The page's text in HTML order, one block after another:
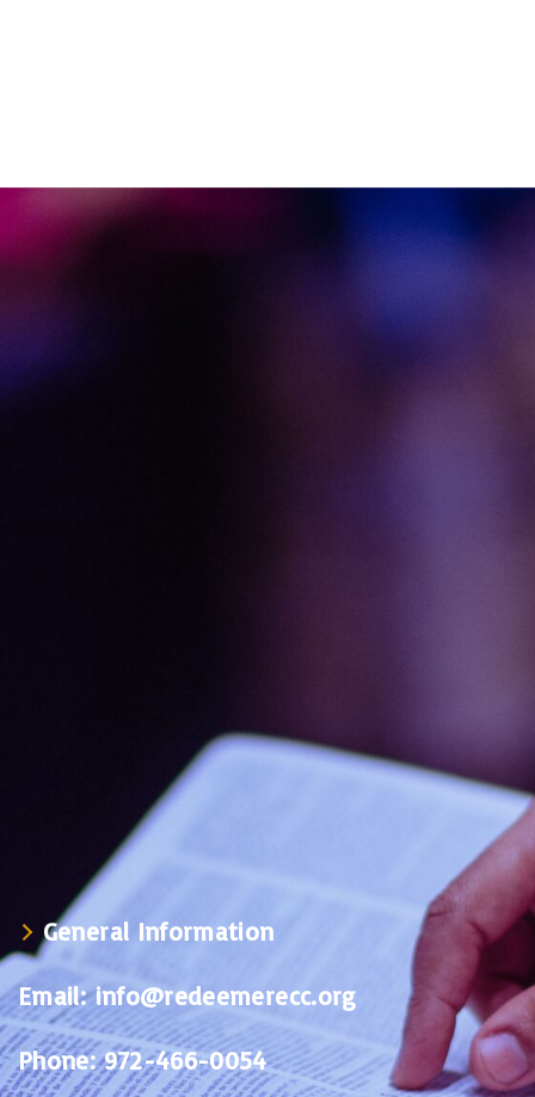
General Information
Email:info@redeemerecc.org
Phone:972-466-0054